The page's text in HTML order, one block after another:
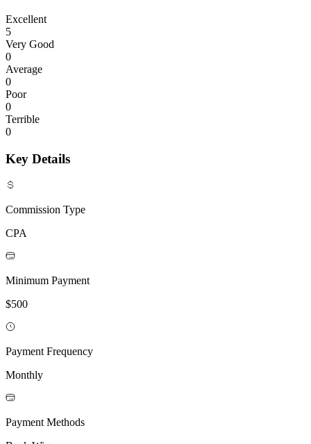
Excellent
5
Very Good
0
Average
0
Poor
0
Terrible
0
Key Details
Commission Type
CPA
Minimum Payment
$500
Payment Frequency
Monthly
Payment Methods